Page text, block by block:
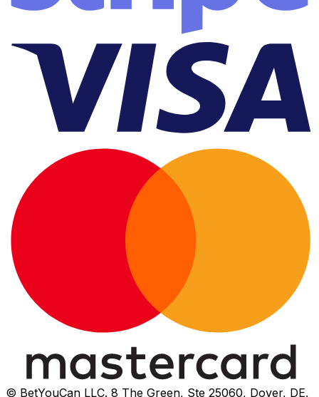
© BetYouCan LLC. 8 The Green, Ste 25060, Dover, DE,